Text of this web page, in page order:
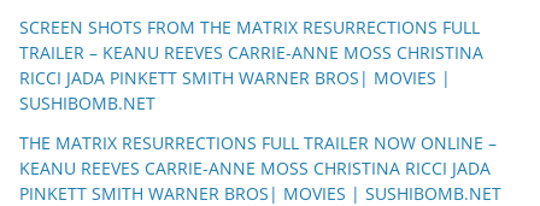
SCREEN SHOTS FROM THE MATRIX RESURRECTIONS FULL
TRAILER – KEANU REEVES CARRIE-ANNE MOSS CHRISTINA
RICCI JADA PINKETT SMITH WARNER BROS| MOVIES |
SUSHIBOMB.NET
THE MATRIX RESURRECTIONS FULL TRAILER NOW ONLINE –
KEANU REEVES CARRIE-ANNE MOSS CHRISTINA RICCI JADA
PINKETT SMITH WARNER BROS| MOVIES | SUSHIBOMB.NET